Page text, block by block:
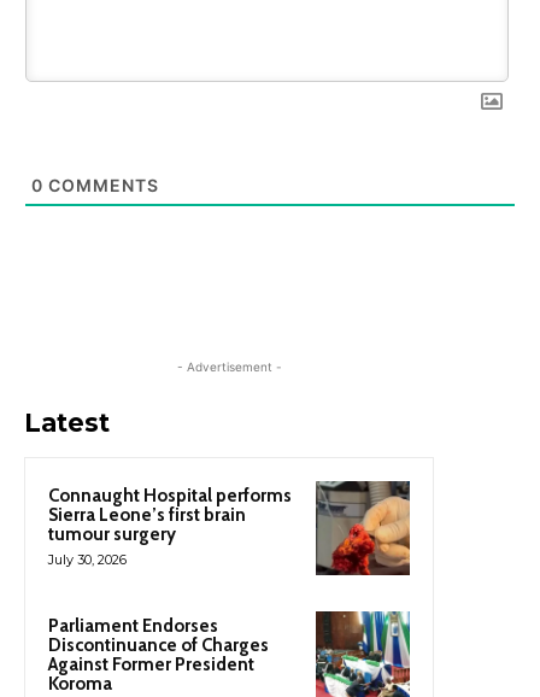
0 COMMENTS
- Advertisement -
Latest
Connaught Hospital performs
Sierra Leone’s first brain
tumour surgery
July 30, 2026
Parliament Endorses
Discontinuance of Charges
Against Former President
Koroma